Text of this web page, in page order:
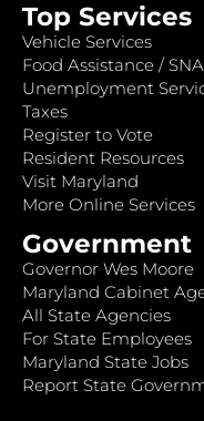
Top Services
Vehicle Services
Food Assistance /
Unemployment
Taxes
Register to Vote
Resident Resources
Visit Maryland
More Online Services
Government
Governor Wes Moore
Maryland Cabinet
All State Agencies
For State Employees
Maryland State Jobs
Report State